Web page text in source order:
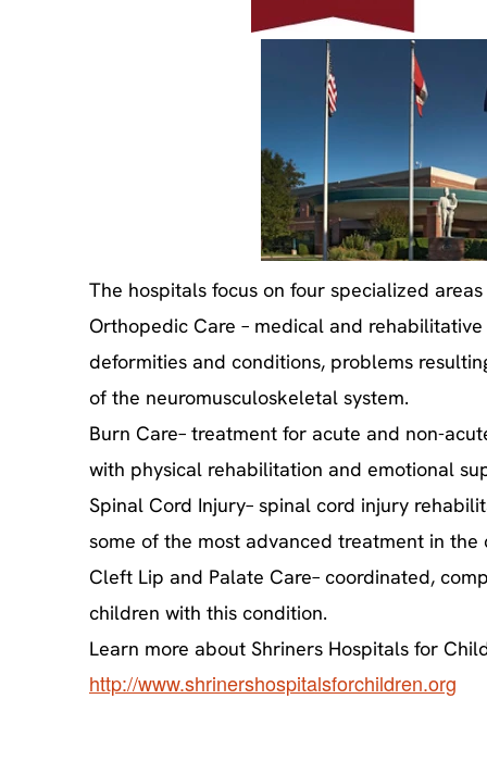
The hospitals focus on four specialized
Orthopedic Care – medical and
deformities and conditions, problems
of the neuromusculoskeletal system.
Burn Care– treatment for acute and non-
with physical rehabilitation and emotional
Spinal Cord Injury– spinal cord injury
some of the most advanced treatment in
Cleft Lip and Palate Care– coordinated,
children with this condition.
Learn more about Shriners Hospitals for
http://www.shrinershospitalsforchildren.org